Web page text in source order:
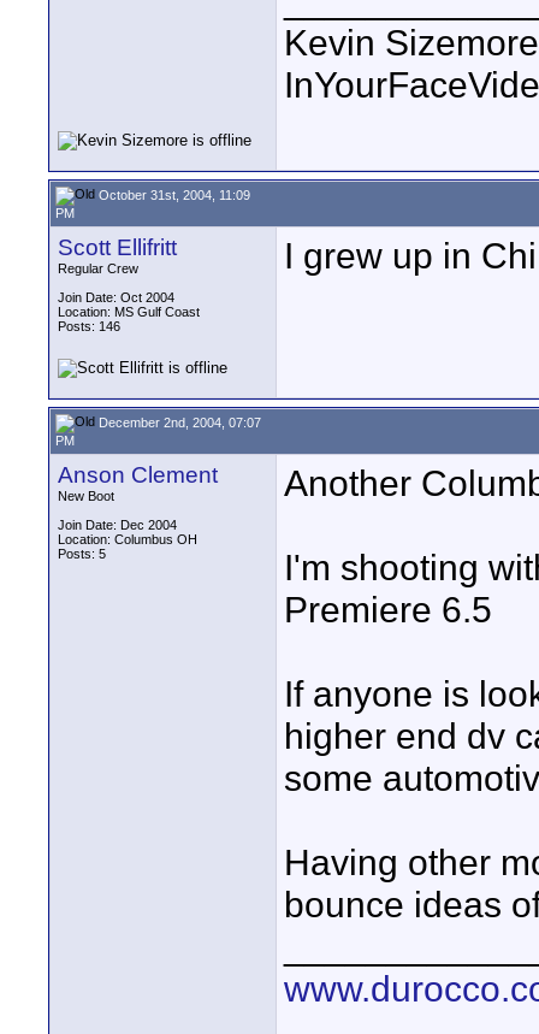
Kevin Sizemore
October 31st, 2004, 11:09
PM
Scott Ellifritt
Regular Crew
Join Date: Oct 2004
Location: MS Gulf Coast
Posts: 146
I grew up in
December 2nd, 2004, 07:07
PM
Anson Clement
New Boot
Join Date: Dec 2004
Location: Columbus OH
Posts: 5
Another
I'm shooting
Premiere 6.5
If anyone is
higher end dv
some
Having other
bounce ideas